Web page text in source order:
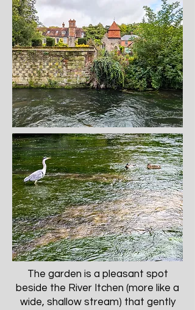
The garden is a pleasant spot
beside the River Itchen (more like a
wide, shallow stream) that gently